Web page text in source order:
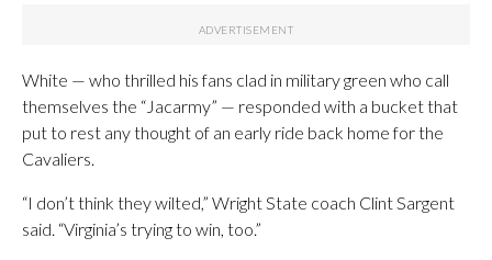
White — who thrilled his fans clad in military green who call
themselves the “Jacarmy” — responded with a bucket that
put to rest any thought of an early ride back home for the
Cavaliers.
“I don’t think they wilted,” Wright State coach Clint Sargent
said. “Virginia’s trying to win, too.”